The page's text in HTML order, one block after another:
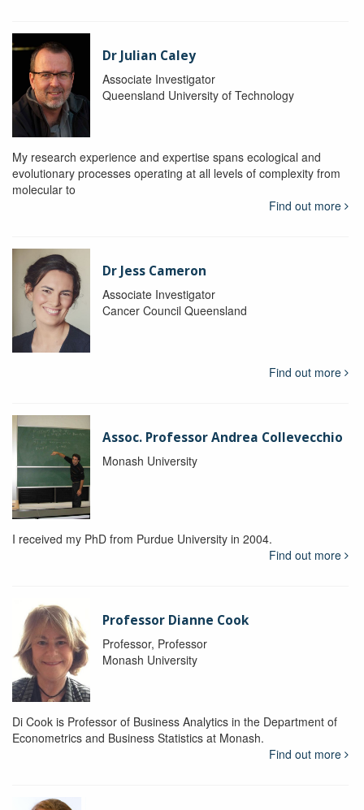
Dr Julian Caley
Associate Investigator
Queensland University of Technology
My research experience and expertise spans ecological and
evolutionary processes operating at all levels of complexity from
molecular to
Find out more
Dr Jess Cameron
Associate Investigator
Cancer Council Queensland
Find out more
Assoc. Professor Andrea Collevecchio
Monash University
I received my PhD from Purdue University in 2004.
Find out more
Professor Dianne Cook
Professor, Professor
Monash University
Di Cook is Professor of Business Analytics in the Department of
Econometrics and Business Statistics at Monash.
Find out more